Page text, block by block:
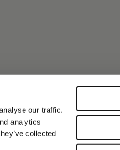
our traffic.
analytics
collected